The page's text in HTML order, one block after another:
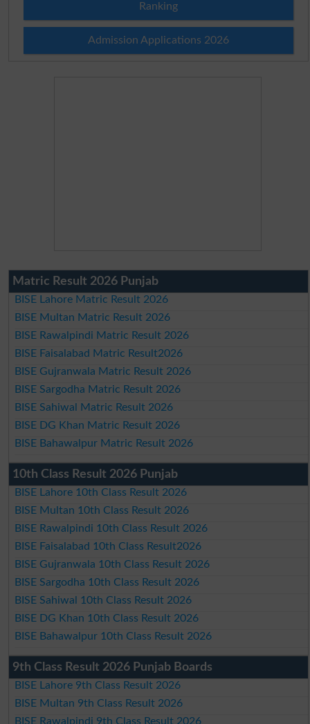
Ranking
Admission Applications 2026
Matric Result 2026 Punjab
BISE Lahore Matric Result 2026
BISE Multan Matric Result 2026
BISE Rawalpindi Matric Result 2026
BISE Faisalabad Matric Result2026
BISE Gujranwala Matric Result 2026
BISE Sargodha Matric Result 2026
BISE Sahiwal Matric Result 2026
BISE DG Khan Matric Result 2026
BISE Bahawalpur Matric Result 2026
10th Class Result 2026 Punjab
BISE Lahore 10th Class Result 2026
BISE Multan 10th Class Result 2026
BISE Rawalpindi 10th Class Result 2026
BISE Faisalabad 10th Class Result2026
BISE Gujranwala 10th Class Result 2026
BISE Sargodha 10th Class Result 2026
BISE Sahiwal 10th Class Result 2026
BISE DG Khan 10th Class Result 2026
BISE Bahawalpur 10th Class Result 2026
9th Class Result 2026 Punjab Boards
BISE Lahore 9th Class Result 2026
BISE Multan 9th Class Result 2026
BISE Rawalpindi 9th Class Result 2026